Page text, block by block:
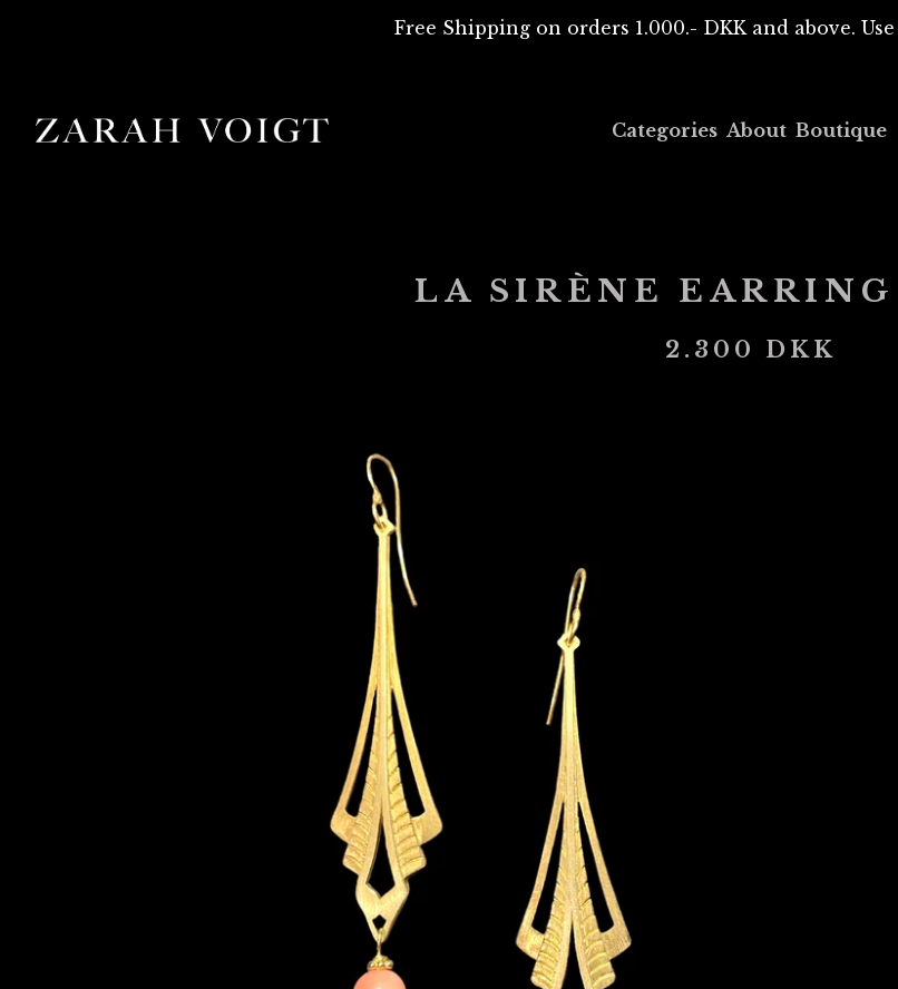
Free Shipping on orders 1.000.- DKK and above. Use
Categories About Boutique
LA SIRÈNE
2.300 DKK